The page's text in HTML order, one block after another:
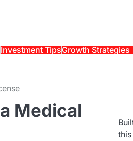
Investment TipsGrowth Strategies
Medical